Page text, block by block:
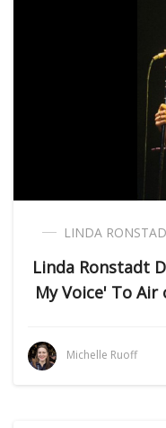
LINDA
Linda Ronstadt
My Voice' To Air
Michelle Ruoff